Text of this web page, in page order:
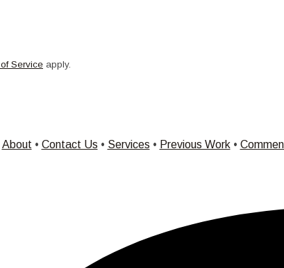
Service apply.
About • Contact Us • Services • Previous Work•